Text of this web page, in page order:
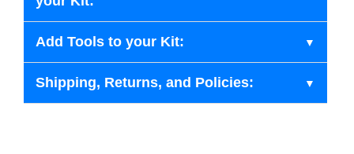
Add Tools to your Kit:
Shipping, Returns, and Policies: